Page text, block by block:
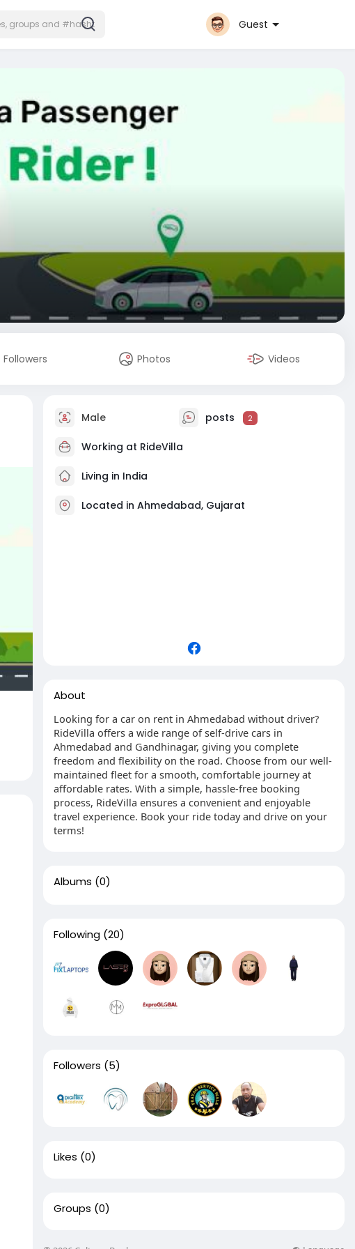
Guest
Followers Photos Videos
Male posts 2
Working at RideVilla
Living in India
Located in Ahmedabad, Gujarat
About
Looking for a car on rent in Ahmedabad without driver?
RideVilla offers a wide range of self-drive cars in
Ahmedabad and Gandhinagar, giving you complete
freedom and flexibility on the road. Choose from our well-
maintained fleet for a smooth, comfortable journey at
affordable rates. With a simple, hassle-free booking
process, RideVilla ensures a convenient and enjoyable
travel experience. Book your ride today and drive on your
terms!
Albums (0)
Following (20)
Followers (5)
Likes (0)
Groups (0)